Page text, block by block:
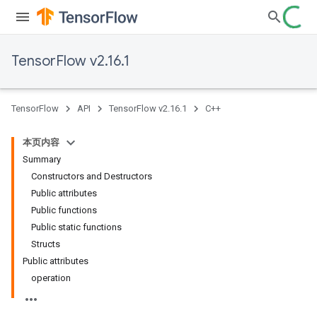
TensorFlow v2.16.1
TensorFlow API TensorFlow v2.16.1 C++
本页内容
Summary
Constructors and Destructors
Public attributes
Public functions
Public static functions
Structs
Public attributes
operation